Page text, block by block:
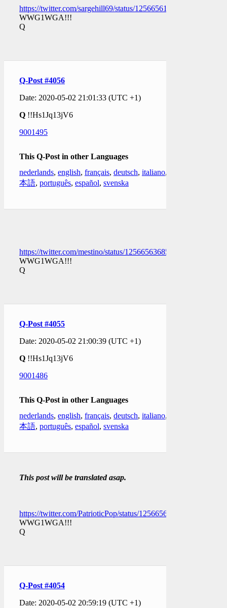
https://twitter.com/sargehill69/status/1256656150432538626
WWG1WGA!!!
Q
Q-Post #4056
Date: 2020-05-02 21:01:33 (UTC +1)
Q !!Hs1Jq13jV6
9001495
This Q-Post in other Languages
nederlands, english, français, deutsch, italiano,
本語, português, español, svenska
https://twitter.com/mestino/status/1256656368565727232
WWG1WGA!!!
Q
Q-Post #4055
Date: 2020-05-02 21:00:39 (UTC +1)
Q !!Hs1Jq13jV6
9001486
This Q-Post in other Languages
nederlands, english, français, deutsch, italiano,
本語, português, español, svenska
This post will be translated asap.
https://twitter.com/PatrioticPop/status/1256656470843801600
WWG1WGA!!!
Q
Q-Post #4054
Date: 2020-05-02 20:59:19 (UTC +1)